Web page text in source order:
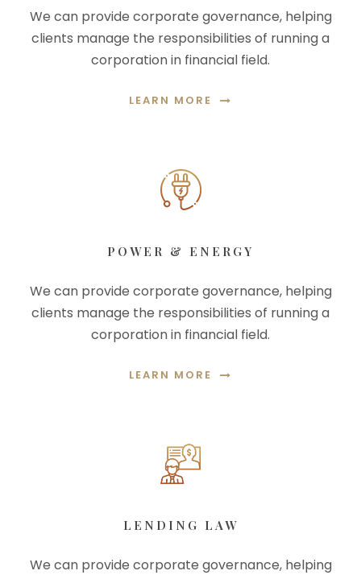
We can provide corporate governance, helping
clients manage the responsibilities of running a
corporation in financial field.
LEARN MORE
POWER & ENERGY
We can provide corporate governance, helping
clients manage the responsibilities of running a
corporation in financial field.
LEARN MORE
LENDING LAW
We can provide corporate governance, helping